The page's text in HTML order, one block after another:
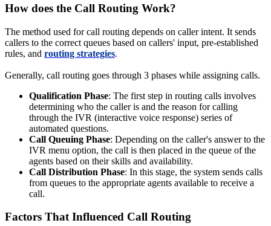
How does the Call Routing Work?
The method used for call routing depends on caller intent. It sends
callers to the correct queues based on callers' input, pre-established
rules, and routing strategies.
Generally, call routing goes through 3 phases while assigning calls.
Qualification Phase: The first step in routing calls involves
determining who the caller is and the reason for calling
through the IVR (interactive voice response) series of
automated questions.
Call Queuing Phase: Depending on the caller's answer to the
IVR menu option, the call is then placed in the queue of the
agents based on their skills and availability.
Call Distribution Phase: In this stage, the system sends calls
from queues to the appropriate agents available to receive a
call.
Factors That Influenced Call Routing